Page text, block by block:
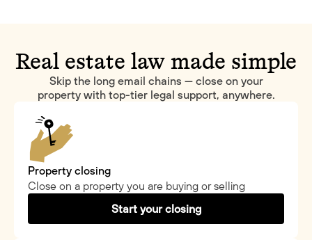
Real estate law made simple
Skip the long email chains — close on your
property with top-tier legal support, anywhere.
Property closing
Close on a property you are buying or selling
Start your closing